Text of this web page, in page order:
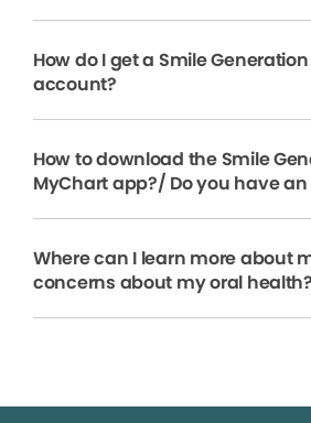
How do I get a Smile
account?
How to download the Smile
MyChart app?/ Do you have
Where can I learn more about
concerns about my oral health?